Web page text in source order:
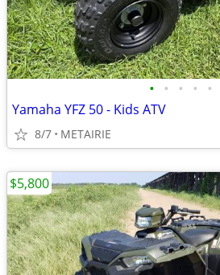
• • • • •
Yamaha YFZ 50 - Kids ATV
8/7 METAIRIE
$5,800